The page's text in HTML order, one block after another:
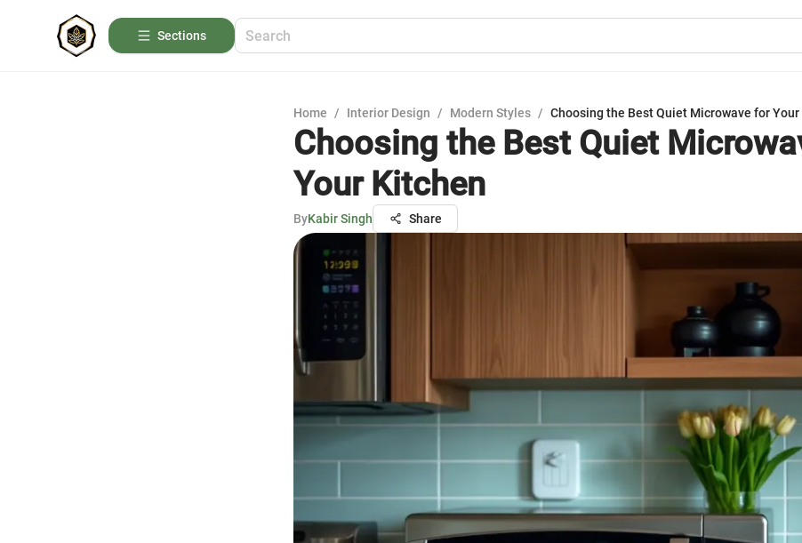
Sections
Home / Interior Design / Modern Styles / Choosing the Best Quiet Microwave for
Choosing the Best Quiet
Your Kitchen
ByKabir Singh Share